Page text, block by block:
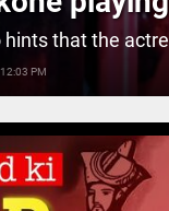
hints that the
PM